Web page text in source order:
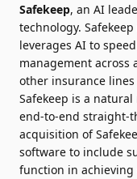
Safekeep, an AI
technology.
leverages AI to
management across
other insurance
Safekeep is a natural
end-to-end straight-
acquisition of
software to include
function in